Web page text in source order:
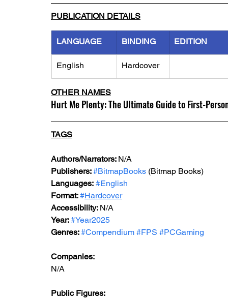
PUBLICATION DETAILS
LANGUAGE BINDING EDITION
English Hardcover
OTHER NAMES
Hurt Me Plenty: The Ultimate Guide to First-
TAGS
Authors/Narrators: N/A
Publishers: #BitmapBooks (Bitmap Books)
Languages: #English
Format: #Hardcover
Accessibility: N/A
Year: #Year2025
Genres: #Compendium #FPS #PCGaming
Companies:
N/A
Public Figures: